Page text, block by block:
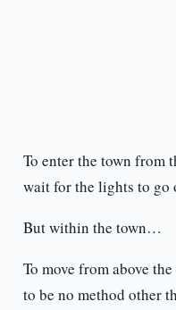
To enter the town from
wait for the lights to go
But within the town…
To move from above
to be no method other